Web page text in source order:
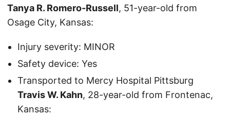
Tanya R. Romero-Russell, 51-year-old from
Osage City, Kansas:
Injury severity: MINOR
Safety device: Yes
Transported to Mercy Hospital Pittsburg
Travis W. Kahn, 28-year-old from Frontenac,
Kansas: